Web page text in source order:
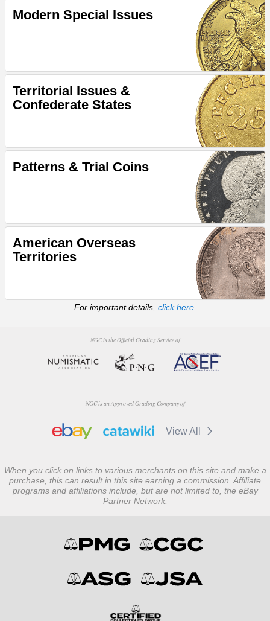
Modern Special Issues
Territorial Issues &
Confederate States
Patterns & Trial Coins
American Overseas
Territories
For important details, click here.
NGC is the Official Grading Service of
NGC is an Approved Grading Company of
View All
When you click on links to various merchants on this site and make a
purchase, this can result in this site earning a commission. Affiliate
programs and affiliations include, but are not limited to, the eBay
Partner Network.